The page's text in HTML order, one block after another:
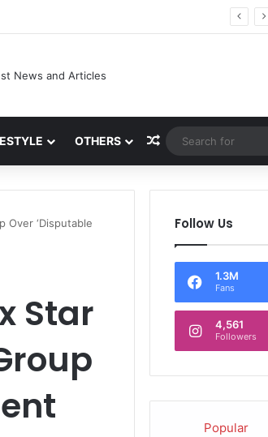
Worth and More
OTHERS Random Article
Over ‘Disputable
Star
Follow Us
1.3M
Fans
4,561
Followers
Popular